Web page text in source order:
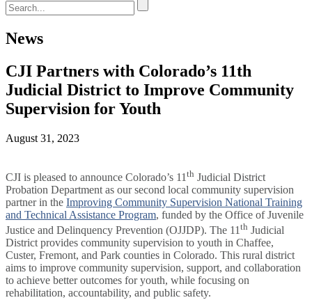
News
CJI Partners with Colorado’s 11th
Judicial District to Improve Community
Supervision for Youth
August 31, 2023
CJI is pleased to announce Colorado’s 11 th Judicial District
Probation Department as our second local community supervision
partner in the Improving Community Supervision National Training
and Technical Assistance Program, funded by the Office of Juvenile
Justice and Delinquency Prevention (OJJDP). The 11 th Judicial
District provides community supervision to youth in Chaffee,
Custer, Fremont, and Park counties in Colorado. This rural district
aims to improve community supervision, support, and collaboration
to achieve better outcomes for youth, while focusing on
rehabilitation, accountability, and public safety.